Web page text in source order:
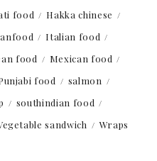
food
Hakka chinese
Italian food
food
Mexican food
food
salmon
southindian food
sandwich Wraps